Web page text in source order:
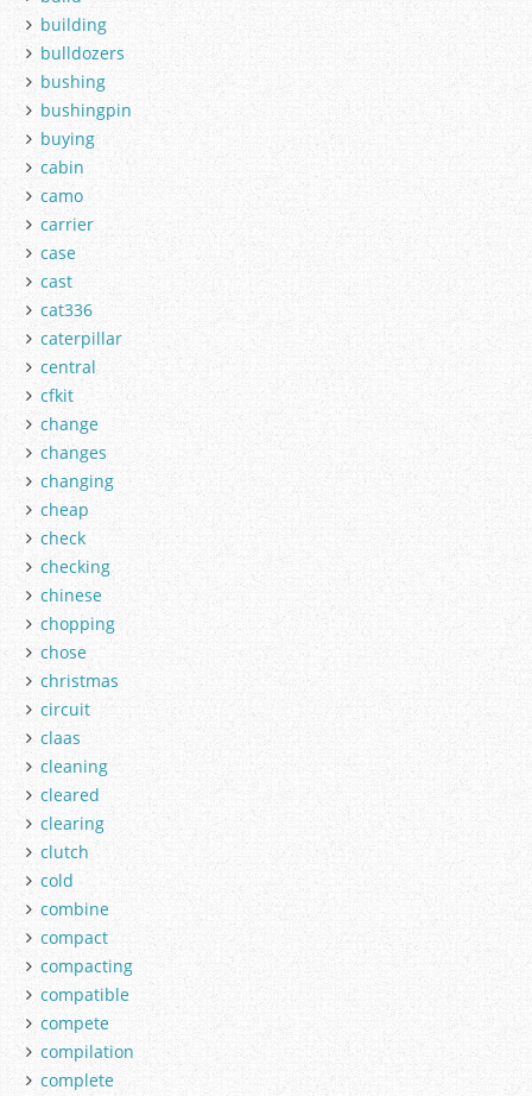
building
bulldozers
bushing
bushingpin
buying
cabin
camo
carrier
case
cast
cat336
caterpillar
central
cfkit
change
changes
changing
cheap
check
checking
chinese
chopping
chose
christmas
circuit
claas
cleaning
cleared
clearing
clutch
cold
combine
compact
compacting
compatible
compete
compilation
complete